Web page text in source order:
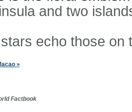
and two
echo those on
»
Factbook